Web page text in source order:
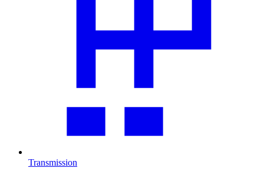
Transmission